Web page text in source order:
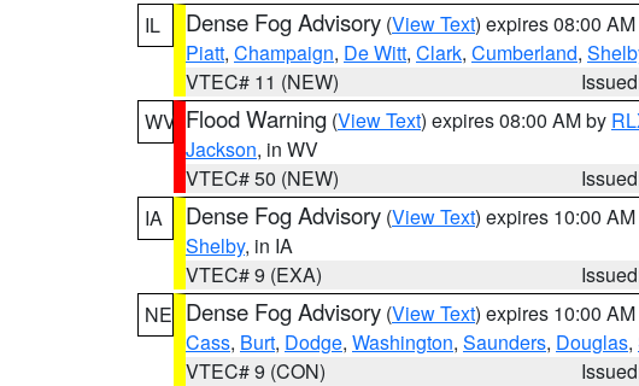
IL
Dense Fog Advisory (View Text) expires 08:00
Piatt, Champaign, De Witt, Clark, Cumberland,
VTEC# 11 (NEW)
WV Flood Warning (View Text) expires 08:00 AM by
Jackson, in WV
VTEC# 50 (NEW)
IA
Dense Fog Advisory (View Text) expires 10:00
Shelby, in IA
VTEC# 9 (EXA)
NE Dense Fog Advisory (View Text) expires 10:00
Cass, Burt, Dodge, Washington, Saunders, Douglas,
VTEC# 9 (CON)